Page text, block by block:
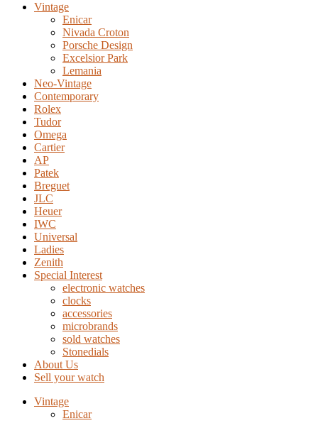
Vintage
Enicar
Nivada Croton
Porsche Design
Excelsior Park
Lemania
Neo-Vintage
Contemporary
Rolex
Tudor
Omega
Cartier
AP
Patek
Breguet
JLC
Heuer
IWC
Universal
Ladies
Zenith
Special Interest
electronic watches
clocks
accessories
microbrands
sold watches
Stonedials
About Us
Sell your watch
Vintage
Enicar